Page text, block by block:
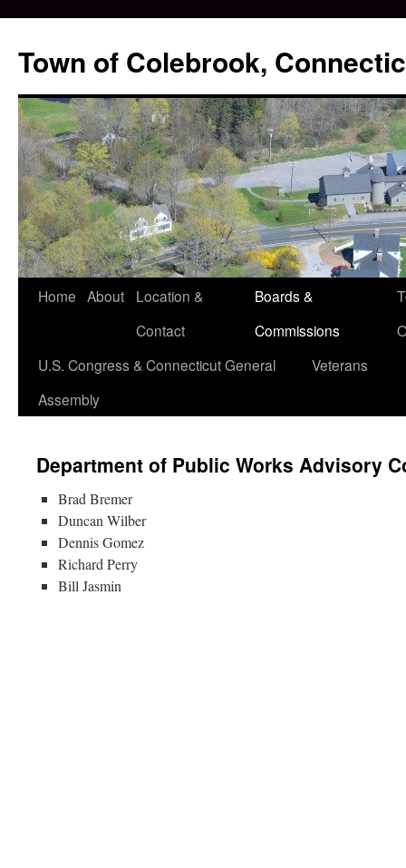
content
Town of Colebrook,
Home About
Location &
Contact
Boards &
Commissions
U.S. Congress & Connecticut General
Assembly
Veterans
Department of Public Works Advisory
Brad Bremer
Duncan Wilber
Dennis Gomez
Richard Perry
Bill Jasmin